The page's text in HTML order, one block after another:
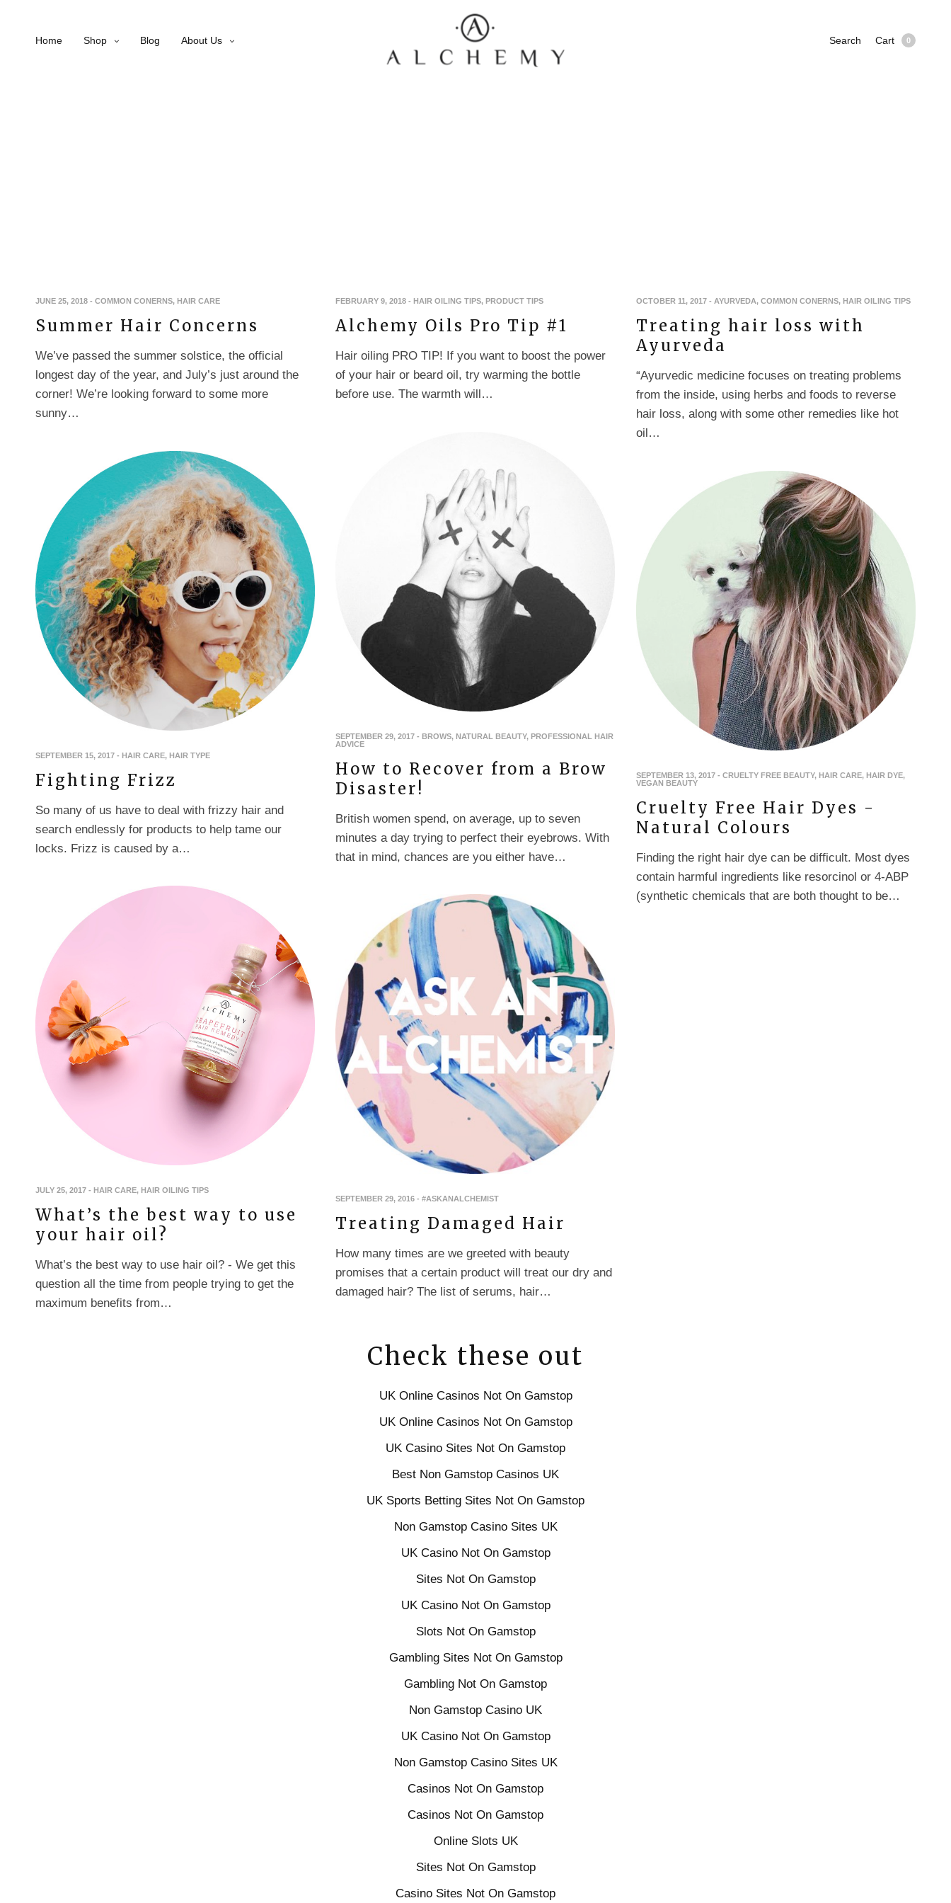
Home Shop Blog About Us Search Cart 0
JUNE 25, 2018 - COMMON CONERNS, HAIR CARE
Summer Hair Concerns
We’ve passed the summer solstice, the official
longest day of the year, and July’s just around the
corner! We’re looking forward to some more
sunny…
FEBRUARY 9, 2018 - HAIR OILING TIPS, PRODUCT TIPS
Alchemy Oils Pro Tip #1
Hair oiling PRO TIP! If you want to boost the power
of your hair or beard oil, try warming the bottle
before use. The warmth will…
OCTOBER 11, 2017 - AYURVEDA, COMMON CONERNS, HAIR OILING TIPS
Treating hair loss with
Ayurveda
“Ayurvedic medicine focuses on treating problems
from the inside, using herbs and foods to reverse
hair loss, along with some other remedies like hot
oil…
SEPTEMBER 29, 2017 - BROWS, NATURAL BEAUTY, PROFESSIONAL HAIR
ADVICE
How to Recover from a Brow
Disaster!
British women spend, on average, up to seven
minutes a day trying to perfect their eyebrows. With
that in mind, chances are you either have…
SEPTEMBER 15, 2017 - HAIR CARE, HAIR TYPE
Fighting Frizz
So many of us have to deal with frizzy hair and
search endlessly for products to help tame our
locks. Frizz is caused by a…
SEPTEMBER 13, 2017 - CRUELTY FREE BEAUTY, HAIR CARE, HAIR DYE,
VEGAN BEAUTY
Cruelty Free Hair Dyes -
Natural Colours
Finding the right hair dye can be difficult. Most dyes
contain harmful ingredients like resorcinol or 4-ABP
(synthetic chemicals that are both thought to be…
JULY 25, 2017 - HAIR CARE, HAIR OILING TIPS
What’s the best way to use
your hair oil?
What’s the best way to use hair oil? - We get this
question all the time from people trying to get the
maximum benefits from…
SEPTEMBER 29, 2016 - #ASKANALCHEMIST
Treating Damaged Hair
How many times are we greeted with beauty
promises that a certain product will treat our dry and
damaged hair? The list of serums, hair…
Check these out
UK Online Casinos Not On Gamstop
UK Online Casinos Not On Gamstop
UK Casino Sites Not On Gamstop
Best Non Gamstop Casinos UK
UK Sports Betting Sites Not On Gamstop
Non Gamstop Casino Sites UK
UK Casino Not On Gamstop
Sites Not On Gamstop
UK Casino Not On Gamstop
Slots Not On Gamstop
Gambling Sites Not On Gamstop
Gambling Not On Gamstop
Non Gamstop Casino UK
UK Casino Not On Gamstop
Non Gamstop Casino Sites UK
Casinos Not On Gamstop
Casinos Not On Gamstop
Online Slots UK
Sites Not On Gamstop
Casino Sites Not On Gamstop